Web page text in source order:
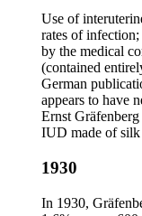
Use of
rates of
by the medical
(contained
German
appears to have
Ernst
IUD made of silk
1930
In 1930,